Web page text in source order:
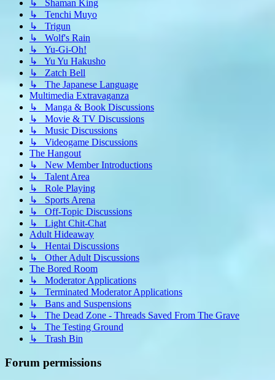
↳ Shaman King
↳ Tenchi Muyo
↳ Trigun
↳ Wolf's Rain
↳ Yu-Gi-Oh!
↳ Yu Yu Hakusho
↳ Zatch Bell
↳ The Japanese Language
Multimedia Extravaganza
↳ Manga & Book Discussions
↳ Movie & TV Discussions
↳ Music Discussions
↳ Videogame Discussions
The Hangout
↳ New Member Introductions
↳ Talent Area
↳ Role Playing
↳ Sports Arena
↳ Off-Topic Discussions
↳ Light Chit-Chat
Adult Hideaway
↳ Hentai Discussions
↳ Other Adult Discussions
The Bored Room
↳ Moderator Applications
↳ Terminated Moderator Applications
↳ Bans and Suspensions
↳ The Dead Zone - Threads Saved From The Grave
↳ The Testing Ground
↳ Trash Bin
Forum permissions